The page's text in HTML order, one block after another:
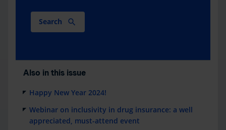
Search
Also in this issue
Happy New Year 2024!
Webinar on inclusivity in drug insurance: a well
appreciated, must-attend event